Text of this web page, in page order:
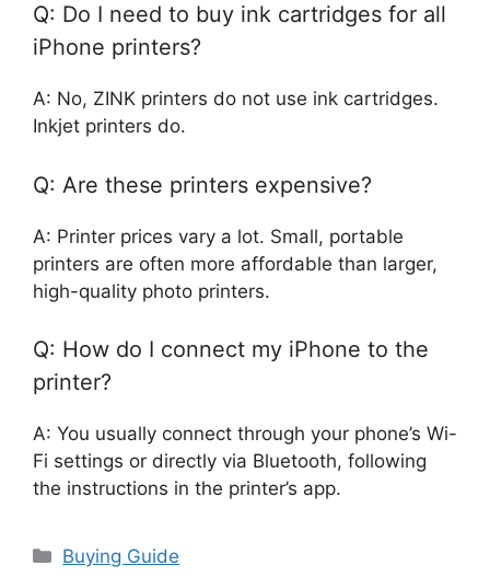
Q: Do I need to buy ink cartridges for all
iPhone printers?
A: No, ZINK printers do not use ink cartridges.
Inkjet printers do.
Q: Are these printers expensive?
A: Printer prices vary a lot. Small, portable
printers are often more affordable than larger,
high-quality photo printers.
Q: How do I connect my iPhone to the
printer?
A: You usually connect through your phone’s Wi-
Fi settings or directly via Bluetooth, following
the instructions in the printer’s app.
Categories
Buying Guide